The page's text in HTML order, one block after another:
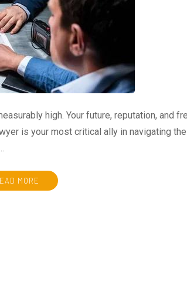
high. Your future, reputation, and
is your most critical ally in navigating
MORE